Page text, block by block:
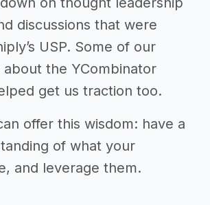
discussions that were
USP. Some of our
the YCombinator
get us traction too.
offer this wisdom: have a
of what your
and leverage them.